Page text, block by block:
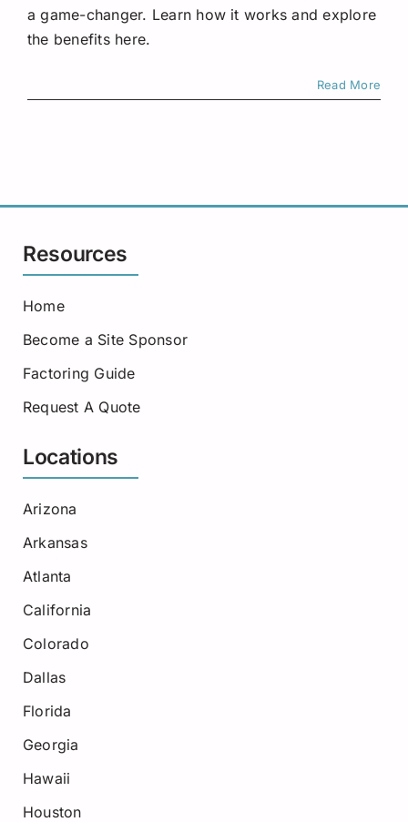
a game-changer. Learn how it works and explore
the benefits here.
Read More
Resources
Home
Become a Site Sponsor
Factoring Guide
Request A Quote
Locations
Arizona
Arkansas
Atlanta
California
Colorado
Dallas
Florida
Georgia
Hawaii
Houston